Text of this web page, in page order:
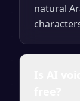
natural